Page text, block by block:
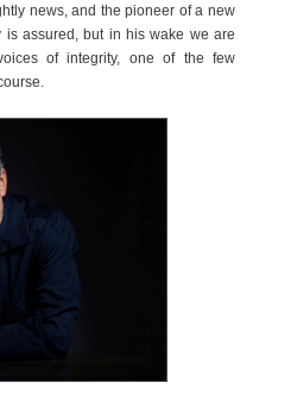
news, and the pioneer of a new
assured, but in his wake we are
of integrity, one of the few